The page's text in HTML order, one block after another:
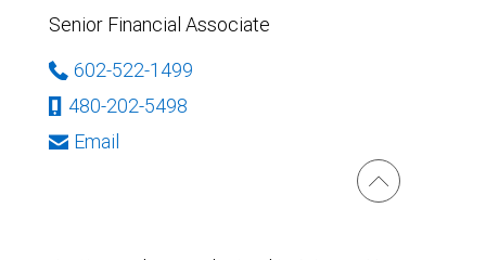
Senior Financial Associate
602-522-1499
480-202-5498
Email